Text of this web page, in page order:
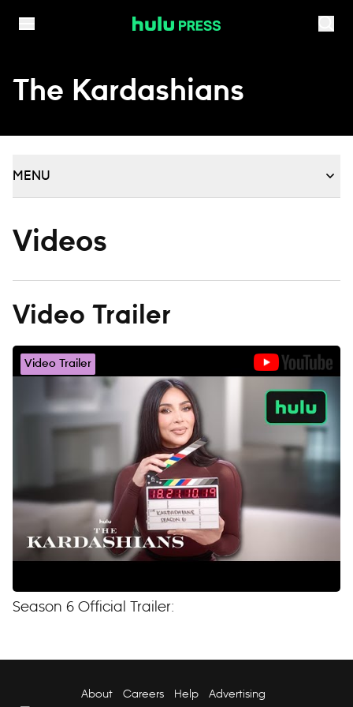
The Kardashians
MENU
Videos
Video Trailer
Video Trailer
Season 6 Official Trailer:
About Careers Help Advertising